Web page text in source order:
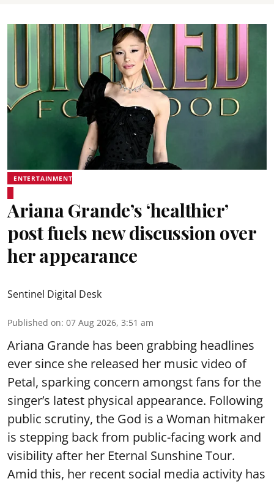
ENTERTAINMENT
Ariana Grande’s ‘healthier’
post fuels new discussion over
her appearance
Sentinel Digital Desk
Published on: 07 Aug 2026, 3:51 am
Ariana Grande has been grabbing headlines
ever since she released her music video of
Petal, sparking concern amongst fans for the
singer’s latest physical appearance. Following
public scrutiny, the God is a Woman hitmaker
is stepping back from public-facing work and
visibility after her Eternal Sunshine Tour.
Amid this, her recent social media activity has